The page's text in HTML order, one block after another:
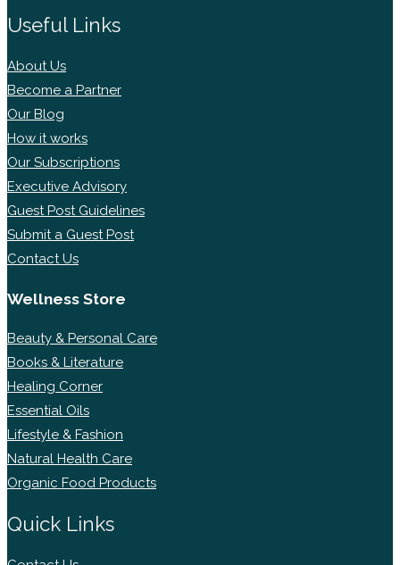
Useful Links
About Us
Become a Partner
Our Blog
How it works
Our Subscriptions
Executive Advisory
Guest Post Guidelines
Submit a Guest Post
Contact Us
Wellness Store
Beauty & Personal Care
Books & Literature
Healing Corner
Essential Oils
Lifestyle & Fashion
Natural Health Care
Organic Food Products
Quick Links